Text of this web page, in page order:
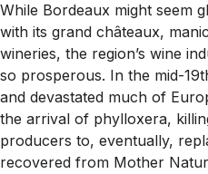
While Bordeaux might seem
with its grand châteaux,
wineries, the region’s wine
so prosperous. In the mid-
and devastated much of
the arrival of phylloxera,
producers to, eventually,
recovered from Mother